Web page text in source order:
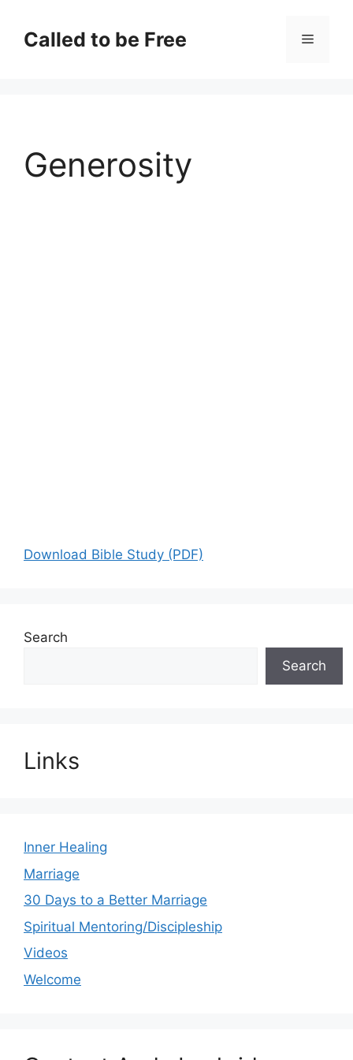
contentCalled to be Free Menu
Generosity
Download Bible Study (PDF)
Search
Search
Links
Inner Healing
Marriage
30 Days to a Better Marriage
Spiritual Mentoring/Discipleship
Videos
Welcome